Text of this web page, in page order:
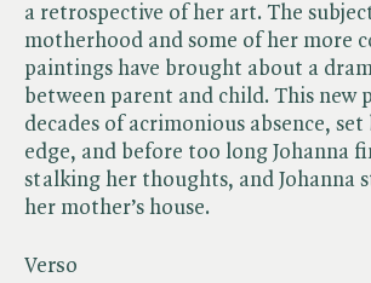
Verso
a retrospective of her art. The
motherhood and some of her more
paintings have brought about a
between parent and child. This new
decades of acrimonious absence,
edge, and before too long Johanna
stalking her thoughts, and Johanna
her mother’s house.